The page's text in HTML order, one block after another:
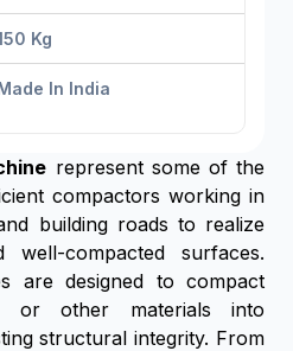
Kg
In India
represent some of the
compactors working in
building roads to realize
compacted surfaces.
are designed to compact
or other materials into
structural integrity. From